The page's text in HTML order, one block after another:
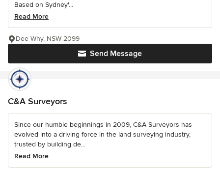
Based on Sydney'...
Read More
Send Message
Dee Why, NSW 2099
C&A Surveyors
Since our humble beginnings in 2009, C&A Surveyors has
evolved into a driving force in the land surveying industry,
trusted by building de...
Read More